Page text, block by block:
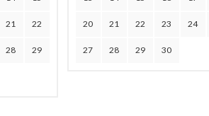
21 22
28 29
20 21 22 23 24
27 28 29 30